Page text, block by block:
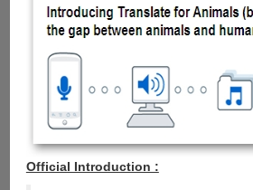
Official Introduction :